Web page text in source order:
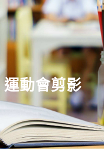
運動會剪影